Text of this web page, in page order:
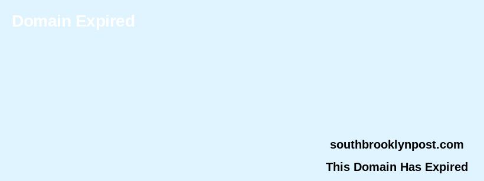
Domain Expired
southbrooklynpost.com
This Domain Has Expired